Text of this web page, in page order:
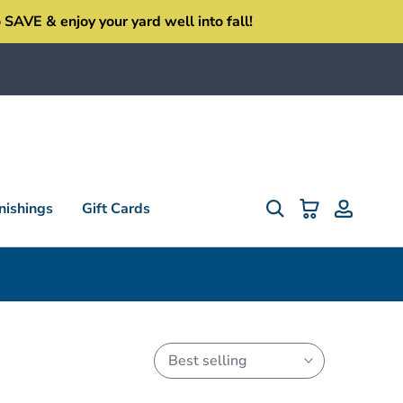
& enjoy your yard well into fall!
Gift Cards
Best selling